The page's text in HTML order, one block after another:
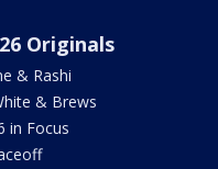
Originals
& Rashi
& Brews
in Focus